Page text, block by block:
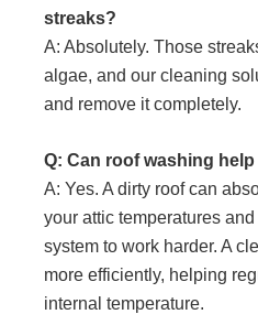
streaks?
A: Absolutely. Those
algae, and our cleaning
and remove it completely.
Q: Can roof washing
A: Yes. A dirty roof can
your attic temperatures
system to work harder. A
more efficiently, helping
internal temperature.